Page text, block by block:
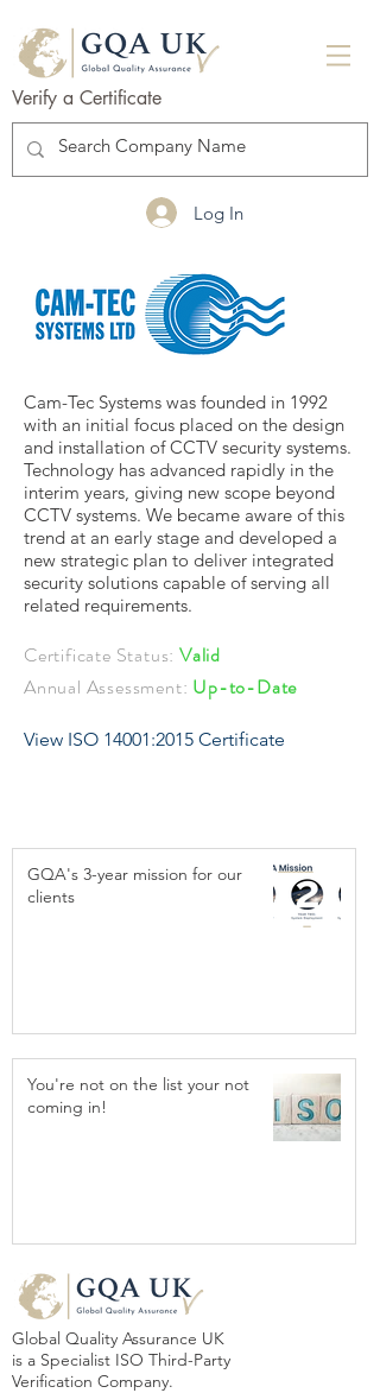
Verify a Certificate
Log In
Cam-Tec Systems was founded in 1992
with an initial focus placed on the design
and installation of CCTV security systems.
Technology has advanced rapidly in the
interim years, giving new scope beyond
CCTV systems. We became aware of this
trend at an early stage and developed a
new strategic plan to deliver integrated
security solutions capable of serving all
related requirements.
Certificate Status: Valid
Annual Assessment: Up-to-Date
View ISO 14001:2015 Certificate
GQA's 3-year mission for our
clients
You're not on the list your not
coming in!
Global Quality Assurance UK
is a Specialist ISO Third-Party
Verification Company.